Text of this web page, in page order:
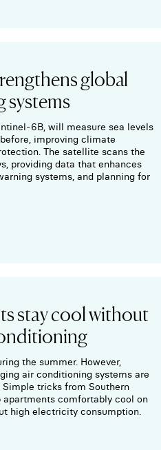
global
systems
6B, will measure sea levels
improving climate
The satellite scans the
providing data that enhances
systems, and planning for
stay cool without
the summer. However,
air conditioning systems are
tricks from Southern
apartments comfortably cool on
high electricity consumption.